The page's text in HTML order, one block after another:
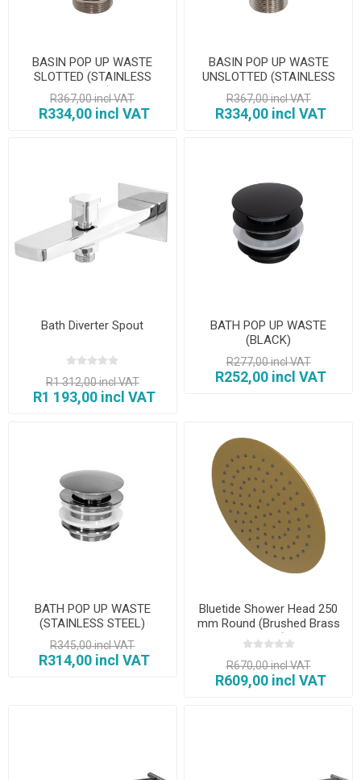
BASIN POP UP WASTE
SLOTTED (STAINLESS
STEEL)
R367,00 incl VAT
R334,00 incl VAT
BASIN POP UP WASTE
UNSLOTTED (STAINLESS
STEEL
R367,00 incl VAT
R334,00 incl VAT
Bath Diverter Spout
R1 312,00 incl VAT
R1 193,00 incl VAT
BATH POP UP WASTE
(BLACK)
R277,00 incl VAT
R252,00 incl VAT
BATH POP UP WASTE
(STAINLESS STEEL)
R345,00 incl VAT
R314,00 incl VAT
Bluetide Shower Head 250
mm Round (Brushed Brass
Finish)
R670,00 incl VAT
R609,00 incl VAT